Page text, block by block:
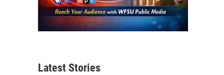
Latest Stories